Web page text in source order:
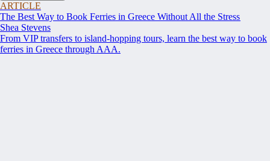
ARTICLE
The Best Way to Book Ferries in Greece Without All the Stress
Shea Stevens
From VIP transfers to island-hopping tours, learn the best way to book
ferries in Greece through AAA.